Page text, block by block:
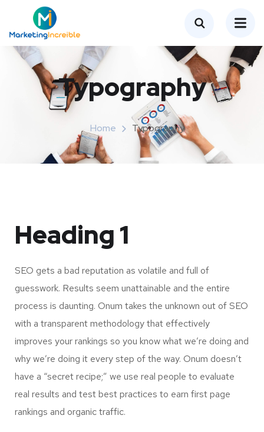
Typography
Home Typography
Heading 1
SEO gets a bad reputation as volatile and full of
guesswork. Results seem unattainable and the entire
process is daunting. Onum takes the unknown out of SEO
with a transparent methodology that effectively
improves your rankings so you know what we’re doing and
why we’re doing it every step of the way. Onum doesn’t
have a “secret recipe;” we use real people to evaluate
real results and test best practices to earn first page
rankings and organic traffic.